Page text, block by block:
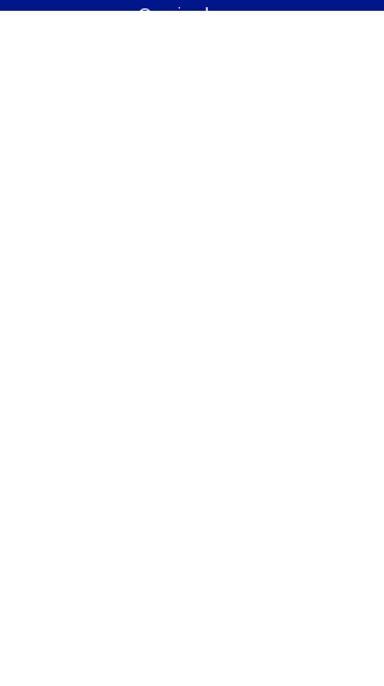
Curriculum